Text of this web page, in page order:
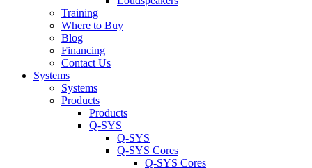
Training
Where to Buy
Blog
Financing
Contact Us
Systems
Systems
Products
Products
Q-SYS
Q-SYS
Q-SYS Cores
Q-SYS Cores